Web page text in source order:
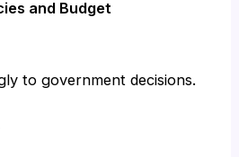
and Budget
to government decisions.